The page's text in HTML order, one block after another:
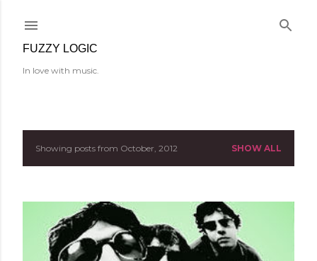
FUZZY LOGIC
In love with music.
PShowing posts from October, 2012 SHOW ALL